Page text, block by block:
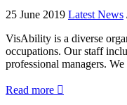
thousand
2019
25 June 2019 Latest News
VisAbility is a diverse
occupations. Our staff
professional managers.
Read more about
